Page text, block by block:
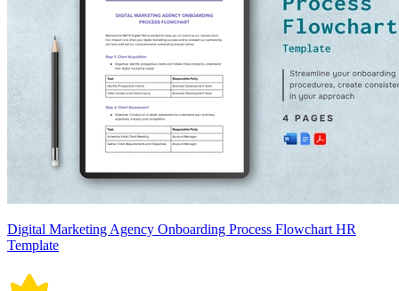
Digital Marketing Agency Onboarding Process Flowchart HR
Template